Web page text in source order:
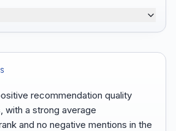
recommendation quality
with a strong average
and no negative mentions in the